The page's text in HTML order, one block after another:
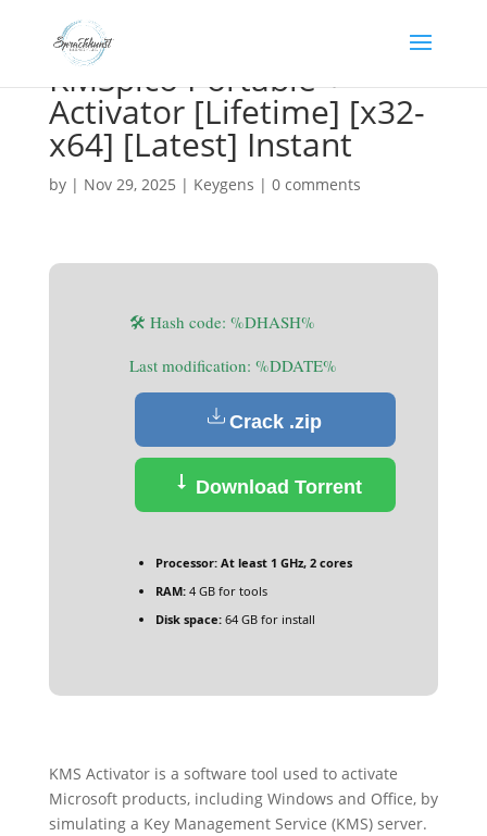
KMSpico Portable +
Activator [Lifetime] [x32-
x64] [Latest] Instant
by | Nov 29, 2025 | Keygens | 0 comments
🛠 Hash code: %DHASH%
Last modification: %DDATE%
Crack .zip
Download Torrent
Processor:At least 1 GHz, 2 cores
RAM:4 GB for tools
Disk space:64 GB for install
KMS Activator is a software tool used to activate
Microsoft products, including Windows and Office, by
simulating a Key Management Service (KMS) server.